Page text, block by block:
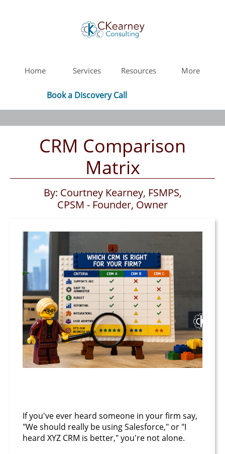
Home Services Resources More
Book a Discovery Call
CRM Comparison
Matrix
By: Courtney Kearney, FSMPS,
CPSM - Founder, Owner
If you've ever heard someone in your firm say,
"We should really be using Salesforce," or "I
heard XYZ CRM is better," you're not alone.